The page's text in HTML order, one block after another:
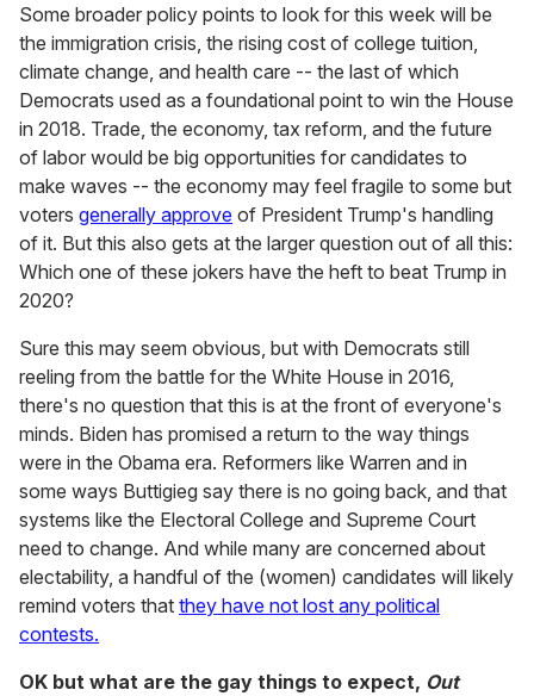
Some broader policy points to look for this week will be
the immigration crisis, the rising cost of college tuition,
climate change, and health care -- the last of which
Democrats used as a foundational point to win the House
in 2018. Trade, the economy, tax reform, and the future
of labor would be big opportunities for candidates to
make waves -- the economy may feel fragile to some but
voters generally approve of President Trump's handling
of it. But this also gets at the larger question out of all this:
Which one of these jokers have the heft to beat Trump in
2020?
Sure this may seem obvious, but with Democrats still
reeling from the battle for the White House in 2016,
there's no question that this is at the front of everyone's
minds. Biden has promised a return to the way things
were in the Obama era. Reformers like Warren and in
some ways Buttigieg say there is no going back, and that
systems like the Electoral College and Supreme Court
need to change. And while many are concerned about
electability, a handful of the (women) candidates will likely
remind voters that they have not lost any political
contests.
OK but what are the gay things to expect, Out